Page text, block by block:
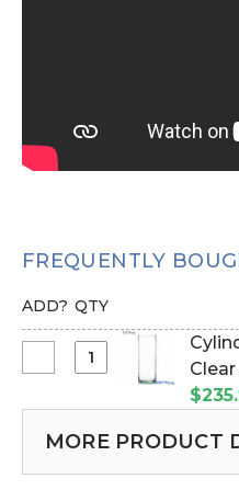
FREQUENTLY
ADD? QTY
Glass
Vases
MORE PRODUCT